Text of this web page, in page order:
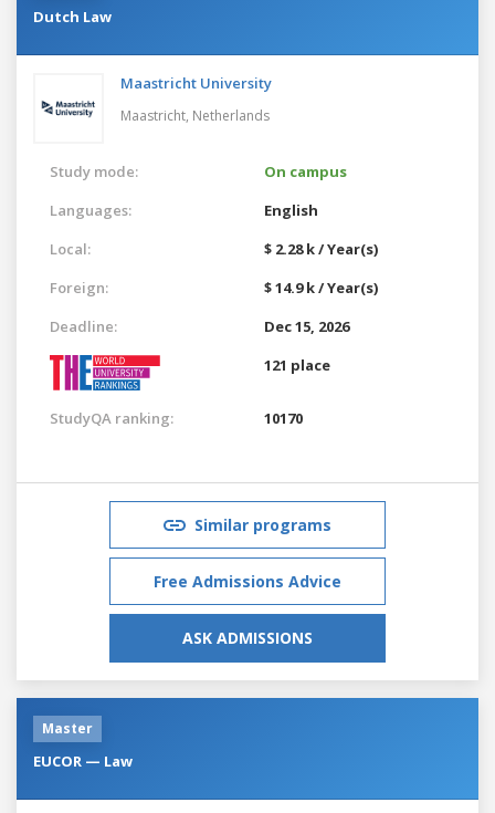
Dutch Law
Maastricht University
Maastricht, Netherlands
Study mode:
On campus
Languages:
English
Local:
$ 2.28 k / Year(s)
Foreign:
$ 14.9 k / Year(s)
Deadline:
Dec 15, 2026
121 place
StudyQA ranking: 10170
Similar programs
Free Admissions Advice
ASK ADMISSIONS
Master
EUCOR — Law